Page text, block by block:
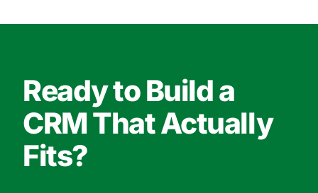
Ready to Build a
CRM That Actually
Fits?